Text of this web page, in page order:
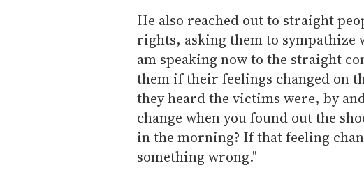
He also reached out to straight
rights, asking them to
am speaking now to the straight
them if their feelings changed on
they heard the victims were, by
change when you found out the
in the morning? If that feeling
something wrong."